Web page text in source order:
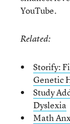
YouTube.
Related:
Storify:
Genetic
Study
Dyslexia
Math